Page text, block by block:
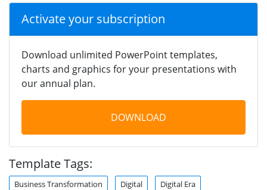
Activate your subscription
Download unlimited PowerPoint templates,
charts and graphics for your presentations with
our annual plan.
DOWNLOAD
Template Tags:
Business Transformation Digital Digital Era